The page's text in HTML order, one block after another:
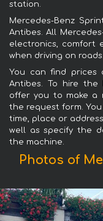
station.
Mercedes-Benz
Antibes. All
electronics, comfort
when driving on roads.
You can find
Antibes. To hire the
offer you to make a
the request form.
time, place or
well as specify the
the machine.
Photos of